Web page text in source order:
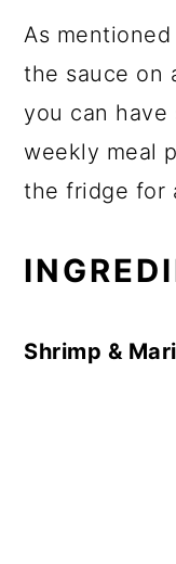
As
the sauce on
you can
weekly meal
the fridge for
Shrimp &